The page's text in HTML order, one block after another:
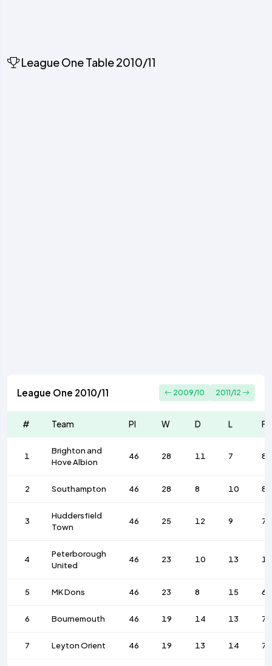
League One Table 2010/11
League One 2010/11 2009/10 2011/12
# Team Pl W D L F
1
Brighton and
Hove Albion
46 28 11 7 85
2 Southampton 46 28 8 10 86
3
Huddersfield
Town
46 25 12 9 77
4
Peterborough
United
46 23 10 13
5 MK Dons 46 23 8 15 67
6 Bournemouth 46 19 14 13 75
7 Leyton Orient 46 19 13 14 71